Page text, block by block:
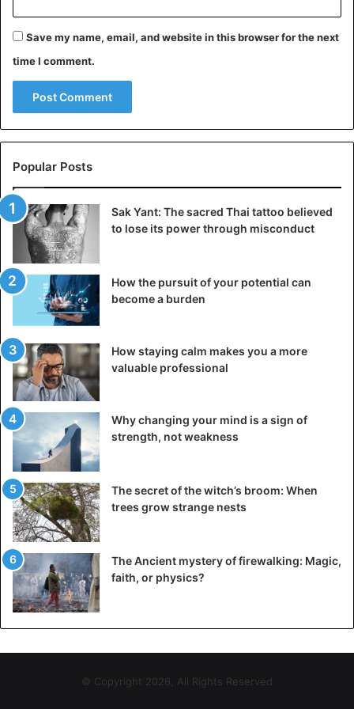
wouldn’t be the first to regret his/her dismissal after
having acold showerelsewhere. Or maybe sometime later
you notice with a heavy heart that that
become vacant with your former employer.
It is, therefore, smart not to be guided by emotions and
think of the networking opportunities that a good
relationship
the future.
Save my name, email, and website in this browser for the next
time I comment.
Popular Posts
Sak Yant: The sacred Thai tattoo believed
to lose its power through misconduct
How the pursuit of your potential can
become a burden
How staying calm makes you a more
valuable professional
Why changing your mind is a sign of
strength, not weakness
The secret of the witch’s broom: When
trees grow strange nests
The Ancient mystery of firewalking: Magic,
faith, or physics?
© Copyright 2026, All Rights Reserved